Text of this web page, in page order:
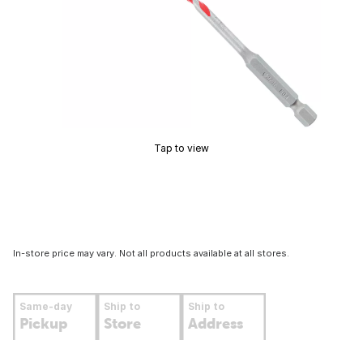
Tap to view
In-store price may vary. Not all products available at all stores.
Same-day
Pickup
Ship to
Store
Ship to
Address